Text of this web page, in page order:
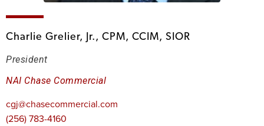
Charlie Grelier, Jr., CPM, CCIM, SIOR
President
NAI Chase Commercial
cgj@chasecommercial.com
(256) 783-4160